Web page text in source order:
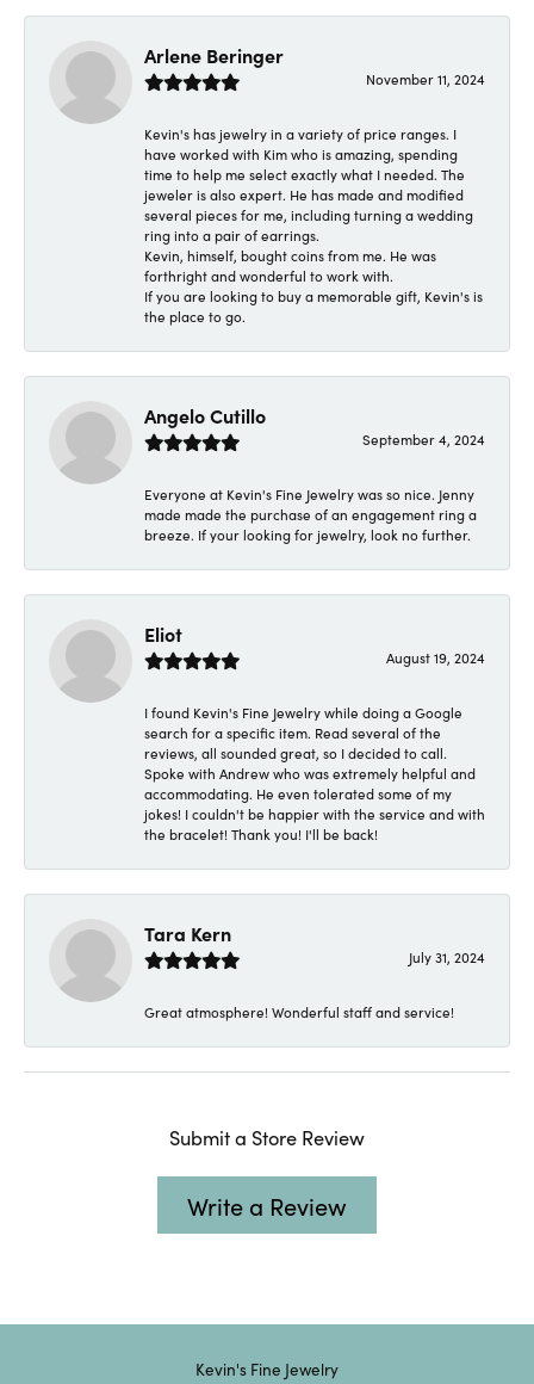
Arlene Beringer
November 11, 2024
Kevin's has jewelry in a variety of price ranges. I
have worked with Kim who is amazing, spending
time to help me select exactly what I needed. The
jeweler is also expert. He has made and modified
several pieces for me, including turning a wedding
ring into a pair of earrings.
Kevin, himself, bought coins from me. He was
forthright and wonderful to work with.
If you are looking to buy a memorable gift, Kevin's is
the place to go.
Angelo Cutillo
September 4, 2024
Everyone at Kevin's Fine Jewelry was so nice. Jenny
made made the purchase of an engagement ring a
breeze. If your looking for jewelry, look no further.
Eliot
August 19, 2024
I found Kevin's Fine Jewelry while doing a Google
search for a specific item. Read several of the
reviews, all sounded great, so I decided to call.
Spoke with Andrew who was extremely helpful and
accommodating. He even tolerated some of my
jokes! I couldn't be happier with the service and with
the bracelet! Thank you! I'll be back!
Tara Kern
July 31, 2024
Great atmosphere! Wonderful staff and service!
Submit a Store Review
Write a Review
Kevin's Fine Jewelry